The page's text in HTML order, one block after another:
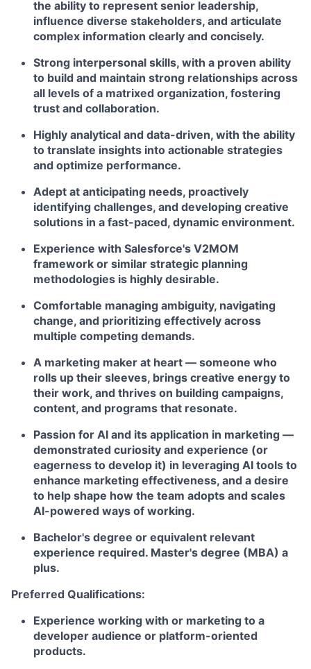
the ability to represent senior leadership,
influence diverse stakeholders, and articulate
complex information clearly and concisely.
Strong interpersonal skills, with a proven ability
to build and maintain strong relationships across
all levels of a matrixed organization, fostering
trust and collaboration.
Highly analytical and data-driven, with the ability
to translate insights into actionable strategies
and optimize performance.
Adept at anticipating needs, proactively
identifying challenges, and developing creative
solutions in a fast-paced, dynamic environment.
Experience with Salesforce's V2MOM
framework or similar strategic planning
methodologies is highly desirable.
Comfortable managing ambiguity, navigating
change, and prioritizing effectively across
multiple competing demands.
A marketing maker at heart — someone who
rolls up their sleeves, brings creative energy to
their work, and thrives on building campaigns,
content, and programs that resonate.
Passion for AI and its application in marketing —
demonstrated curiosity and experience (or
eagerness to develop it) in leveraging AI tools to
enhance marketing effectiveness, and a desire
to help shape how the team adopts and scales
AI-powered ways of working.
Bachelor's degree or equivalent relevant
experience required. Master's degree (MBA) a
plus.
Preferred Qualifications:
Experience working with or marketing to a
developer audience or platform-oriented
products.